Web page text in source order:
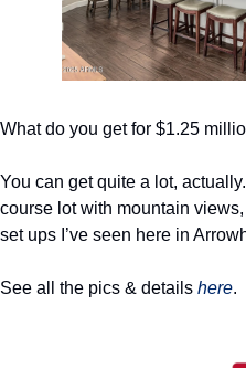
What do you get for $1.25
You can get quite a lot,
course lot with mountain
set ups I’ve seen here in
See all the pics & details here.